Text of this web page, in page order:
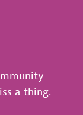
a thing.